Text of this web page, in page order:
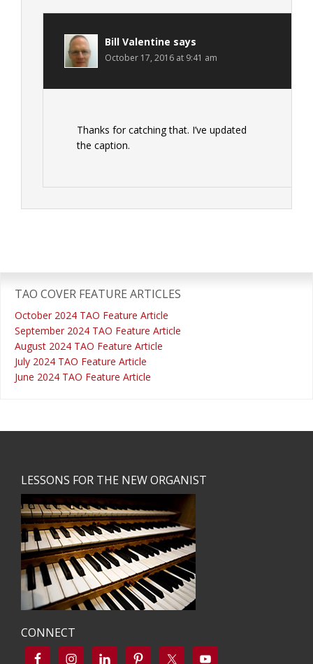
Bill Valentine says
October 17, 2016 at 9:41 am
Thanks for catching that. I’ve updated
the caption.
Sidebar
TAO COVER FEATURE ARTICLES
October 2024 TAO Feature Article
September 2024 TAO Feature Article
August 2024 TAO Feature Article
July 2024 TAO Feature Article
June 2024 TAO Feature Article
LESSONS FOR THE NEW ORGANIST
CONNECT